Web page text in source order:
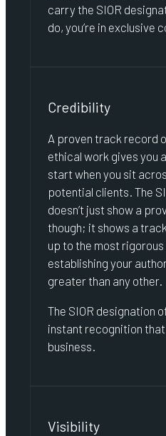
carry the SIOR
do, you’re in exclusive
Credibility
A proven track record
ethical work gives you
start when you sit
potential clients. The
doesn’t just show a
though; it shows a
up to the most
establishing your
greater than any other.
The SIOR designation
instant recognition that
business.
Visibility